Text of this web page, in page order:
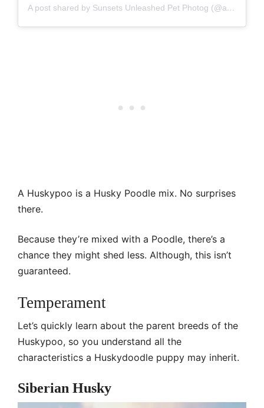
A post shared by Sunsets Unleashed Pet Photog (@audrey_ricks_thedogtog)
A Huskypoo is a Husky Poodle mix. No surprises
there.
Because they’re mixed with a Poodle, there’s a
chance they might shed less. Although, this isn’t
guaranteed.
Temperament
Let’s quickly learn about the parent breeds of the
Huskypoo, so you understand all the
characteristics a Huskydoodle puppy may inherit.
Siberian Husky